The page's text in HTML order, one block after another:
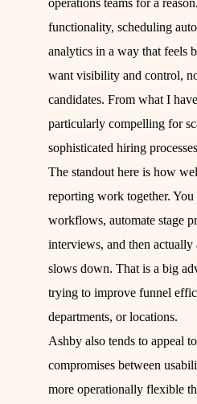
operations teams for a
functionality, scheduling
analytics in a way that feels
want visibility and control,
candidates. From what I
particularly compelling for
sophisticated hiring
The standout here is how
reporting work together. You
workflows, automate stage
interviews, and then
slows down. That is a big
trying to improve funnel
departments, or locations.
Ashby also tends to appeal
compromises between
more operationally flexible